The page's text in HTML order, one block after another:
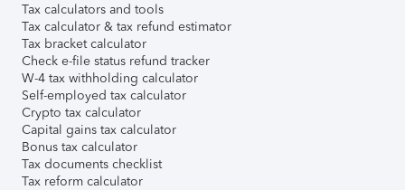
Tax calculators and tools
Tax calculator & tax refund estimator
Tax bracket calculator
Check e-file status refund tracker
W-4 tax withholding calculator
Self-employed tax calculator
Crypto tax calculator
Capital gains tax calculator
Bonus tax calculator
Tax documents checklist
Tax reform calculator